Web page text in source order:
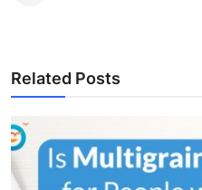
Related Posts